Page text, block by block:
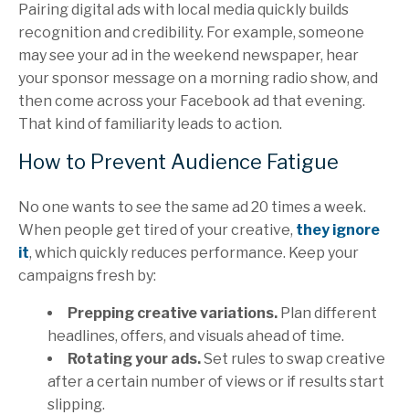
Pairing digital ads with local media quickly builds
recognition and credibility. For example, someone
may see your ad in the weekend newspaper, hear
your sponsor message on a morning radio show, and
then come across your Facebook ad that evening.
That kind of familiarity leads to action.
How to Prevent Audience Fatigue
No one wants to see the same ad 20 times a week.
When people get tired of your creative, they ignore
it, which quickly reduces performance. Keep your
campaigns fresh by:
Prepping creative variations. Plan different
headlines, offers, and visuals ahead of time.
Rotating your ads.Set rules to swap creative
after a certain number of views or if results start
slipping.